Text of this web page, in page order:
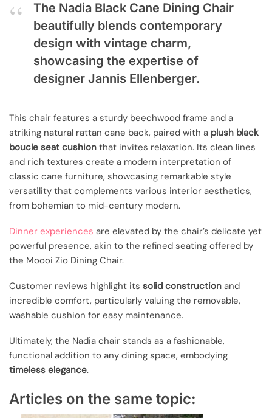
The Nadia Black Cane Dining Chair
beautifully blends contemporary
design with vintage charm,
showcasing the expertise of
designer Jannis Ellenberger.
This chair features a sturdy beechwood frame and a
striking natural rattan cane back, paired with a plush black
boucle seat cushion that invites relaxation. Its clean lines
and rich textures create a modern interpretation of
classic cane furniture, showcasing remarkable style
versatility that complements various interior aesthetics,
from bohemian to mid-century modern.
Dinner experiences are elevated by the chair’s delicate yet
powerful presence, akin to the refined seating offered by
the Moooi Zio Dining Chair.
Customer reviews highlight its solid construction and
incredible comfort, particularly valuing the removable,
washable cushion for easy maintenance.
Ultimately, the Nadia chair stands as a fashionable,
functional addition to any dining space, embodying
timeless elegance.
Articles on the same topic: